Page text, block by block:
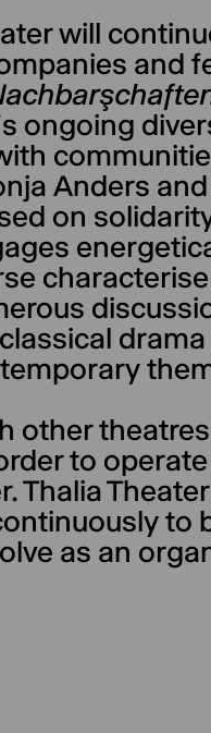
will
and
ongoing
Anders
on
other
to
Thalia
to
as an